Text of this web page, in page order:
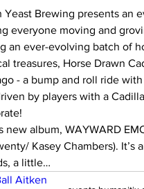
Yeast Brewing presents an
everyone moving and
an ever-evolving batch of
treasures, Horse Drawn
- a bump and roll ride
by players with a
new album, WAYWARD
Kasey Chambers).
a little…